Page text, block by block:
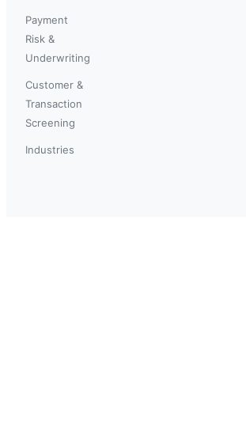
Payment
Risk &
Underwriting
Customer &
Transaction
Screening
Industries